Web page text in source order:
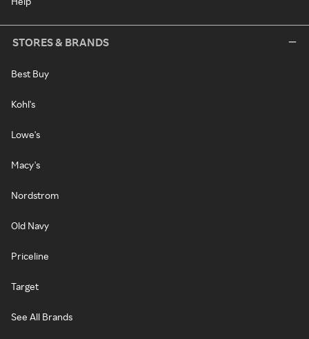
STORES & BRANDS
Best Buy
Kohl's
Lowe's
Macy's
Nordstrom
Old Navy
Priceline
Target
See All Brands